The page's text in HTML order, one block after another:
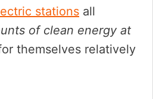
stations all
of clean energy at
themselves relatively